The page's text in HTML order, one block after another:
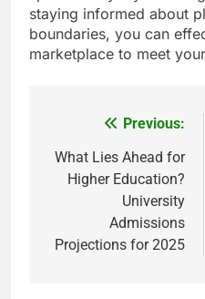
staying informed about
boundaries, you can
marketplace to meet
navigation
Previous:
What Lies Ahead for
Higher Education?
University
Admissions
Projections for 2025